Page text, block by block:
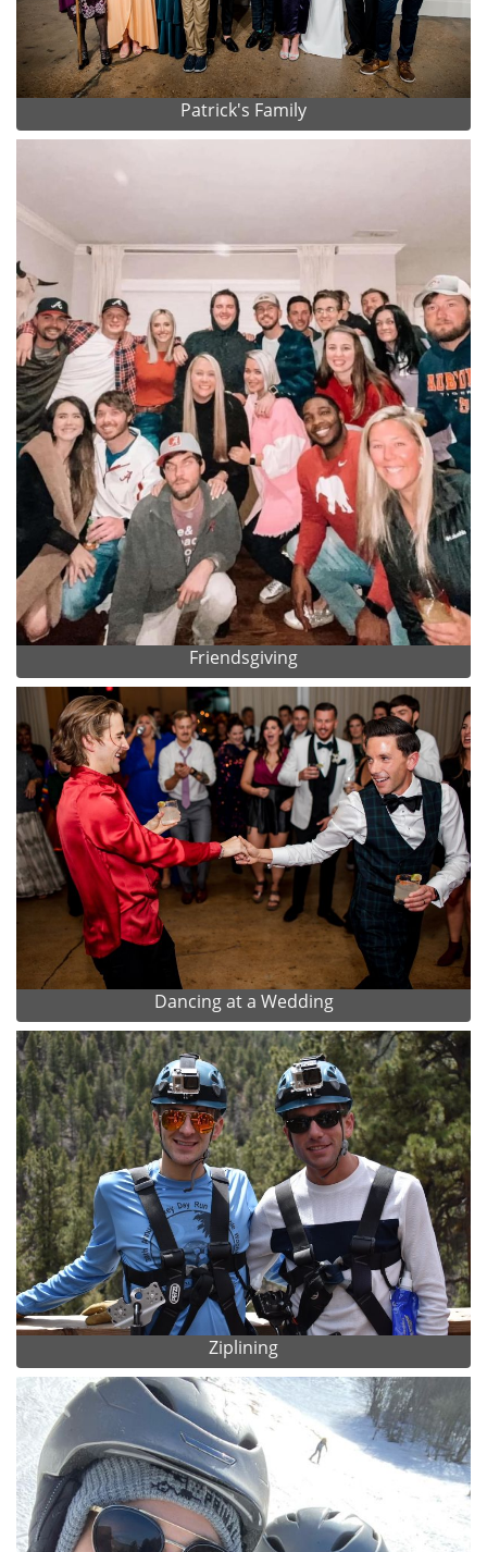
Patrick's Family
Friendsgiving
Dancing at a Wedding
Ziplining